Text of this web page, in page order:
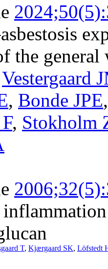
the
Vestergaard
, Bonde JPE
, Stokholm
T, Kjærgaard SK, Löfstedt